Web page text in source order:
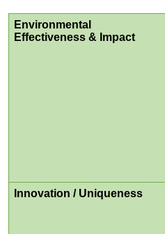
Environmental
Effectiveness & Impact
Innovation / Uniqueness